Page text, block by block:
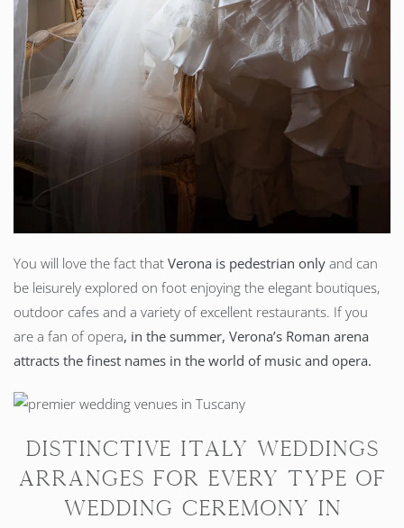
You will love the fact that Verona is pedestrian only and can
be leisurely explored on foot enjoying the elegant boutiques,
outdoor cafes and a variety of excellent restaurants. If you
are a fan of opera, in the summer, Verona’s Roman arena
attracts the finest names in the world of music and opera.
Distinctive Italy Weddings
arranges for every type of
wedding ceremony in